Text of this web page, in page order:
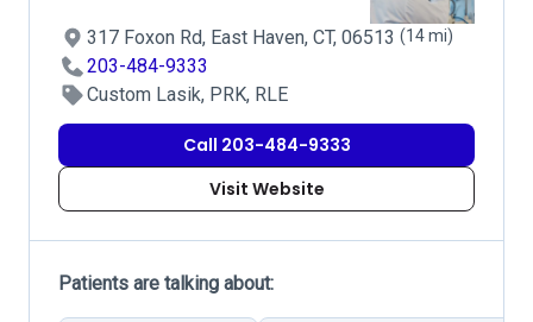
317 Foxon Rd, East Haven, CT, 06513 (14 mi)
203-484-9333
Custom Lasik, PRK, RLE
Call 203-484-9333
Visit Website
Patients are talking about: